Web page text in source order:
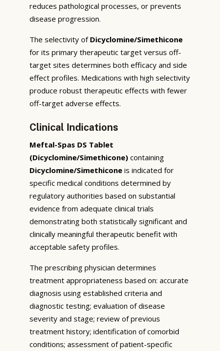
reduces pathological processes, or prevents
disease progression.
The selectivity of Dicyclomine/Simethicone
for its primary therapeutic target versus off-
target sites determines both efficacy and side
effect profiles. Medications with high selectivity
produce robust therapeutic effects with fewer
off-target adverse effects.
Clinical Indications
Meftal-Spas DS Tablet
(Dicyclomine/Simethicone) containing
Dicyclomine/Simethicone is indicated for
specific medical conditions determined by
regulatory authorities based on substantial
evidence from adequate clinical trials
demonstrating both statistically significant and
clinically meaningful therapeutic benefit with
acceptable safety profiles.
The prescribing physician determines
treatment appropriateness based on: accurate
diagnosis using established criteria and
diagnostic testing; evaluation of disease
severity and stage; review of previous
treatment history; identification of comorbid
conditions; assessment of patient-specific